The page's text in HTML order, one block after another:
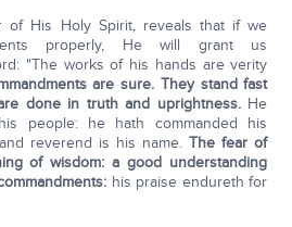
of His Holy Spirit, reveals that if we
properly, He will grant us
"The works of his hands are verity
are sure. They stand fast
done in truth and uprightness. He
people: he hath commanded his
reverend is his name.The fear of
of wisdom: a good understanding
his praise endureth for